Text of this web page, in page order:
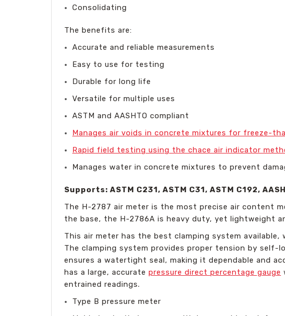
Consolidating
The benefits are:
Accurate and reliable measurements
Easy to use for testing
Durable for long life
Versatile for multiple uses
ASTM and AASHTO compliant
Manages air voids in concrete mixtures for freeze-
Rapid field testing using the chace air indicator
Manages water in concrete mixtures to prevent
Supports: ASTM C231, ASTM C31, ASTM C192,
The H-2787 air meter is the most precise air content
the base, the H-2786A is heavy duty, yet lightweight
This air meter has the best clamping system
The clamping system provides proper tension by
ensures a watertight seal, making it dependable and
has a large, accurate pressure direct percentage gauge
entrained readings.
Type B pressure meter